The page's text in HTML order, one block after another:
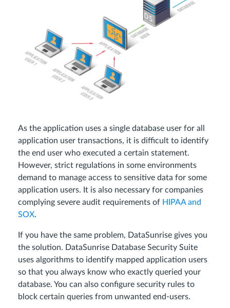
As the application uses a single database user for all
application user transactions, it is difficult to identify
the end user who executed a certain statement.
However, strict regulations in some environments
demand to manage access to sensitive data for some
application users. It is also necessary for companies
complying severe audit requirements of HIPAA and
SOX.
If you have the same problem, DataSunrise gives you
the solution. DataSunrise Database Security Suite
uses algorithms to identify mapped application users
so that you always know who exactly queried your
database. You can also configure security rules to
block certain queries from unwanted end-users.